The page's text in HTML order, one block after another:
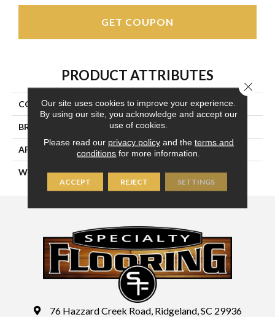
GET COUPON
PRODUCT ATTRIBUTES
COLLECTION Kathmandu
BRAND Couristan
APPLICATION Residential
WIDTH 13'2" (4 Meters)
76 Hazzard Creek Road, Ridgeland, SC 29936
Our site uses cookies to improve your experience.
By using our site, you acknowledge and accept our
use of cookies.
Please read our privacy policyand the terms and
conditions for more information.
ACCEPT REJECT SETTINGS
Close